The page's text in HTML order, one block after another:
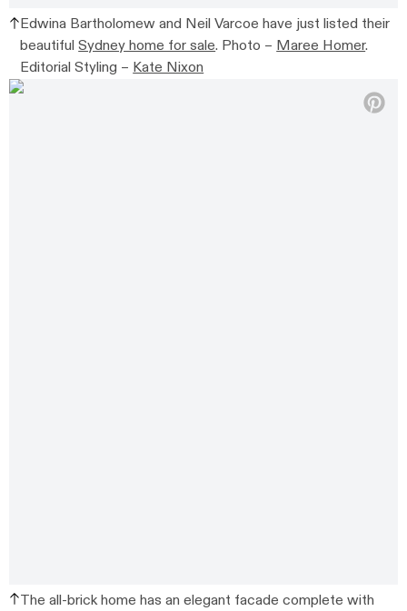
Edwina Bartholomew and Neil Varcoe have just listed their
beautifulSydney home for sale. Photo –Maree Homer.
Editorial Styling –Kate Nixon
The all-brick home has an elegant facade complete with